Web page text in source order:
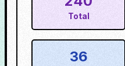
Total
36